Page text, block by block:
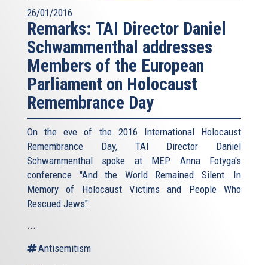
26/01/2016
Remarks: TAI Director Daniel
Schwammenthal addresses
Members of the European
Parliament on Holocaust
Remembrance Day
On the eve of the 2016 International Holocaust
Remembrance Day, TAI Director Daniel
Schwammenthal spoke at MEP Anna Fotyga's
conference "And the World Remained Silent...In
Memory of Holocaust Victims and People Who
Rescued Jews":
...
Antisemitism